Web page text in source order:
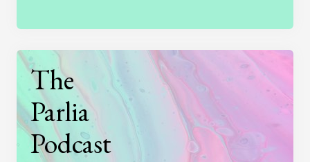
The
Parlia
Podcast